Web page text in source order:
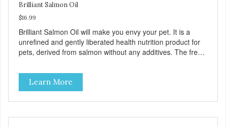
Brilliant Salmon Oil
$16.99
Brilliant Salmon Oil will make you envy your pet. It is a
unrefined and gently liberated health nutrition product for
pets, derived from salmon without any additives. The fresh
Brilliant Salmon Oil may also contribute to shinier coat,
softer paws and increased energy. We are proud of the
color of our oil, as it is a testament to the oil’s freshness
and natural levels of antioxidants. That is why we use a
Learn More